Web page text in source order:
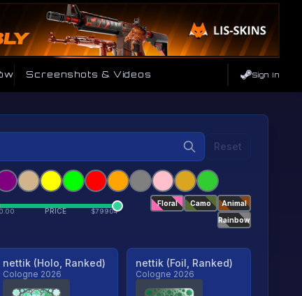
Screenshots & Videos Sign In
Reset
PRICE $79904
Floral Camo
Animal
Rainbow
nettik (Holo, Ranked)
Cologne 2026
nettik (Foil, Ranked)
Cologne 2026